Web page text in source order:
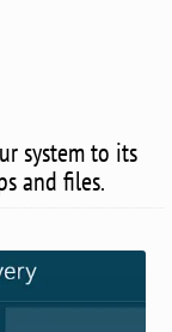
system to its
and files.